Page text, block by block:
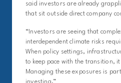
said investors are already
that sit outside direct company
“Investors are seeing that
interdependent climate risks
When policy settings,
to keep pace with the transition,
Managing these exposures is